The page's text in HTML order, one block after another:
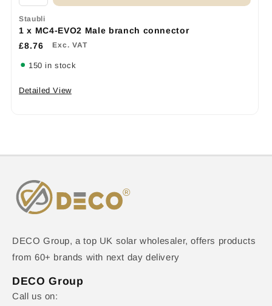
Staubli
1 x MC4-EVO2 Male branch connector
£8.76
Exc. VAT
150 in stock
Detailed View
DECO Group, a top UK solar wholesaler, offers products
from 60+ brands with next day delivery
DECO Group
Call us on: